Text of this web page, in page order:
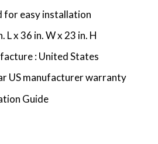
for easy installation
L x 36 in. W x 23 in. H
: United States
US manufacturer warranty
Guide